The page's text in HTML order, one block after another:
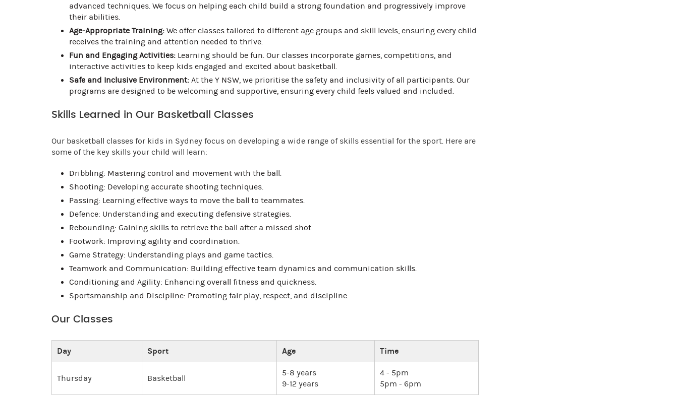
advanced techniques. We focus on helping each child build a strong foundation and progressively improve
their abilities.
Age-Appropriate Training: We offer classes tailored to different age groups and skill levels, ensuring every child
receives the training and attention needed to thrive.
Fun and Engaging Activities: Learning should be fun. Our classes incorporate games, competitions, and
interactive activities to keep kids engaged and excited about basketball.
Safe and Inclusive Environment: At the Y NSW, we prioritise the safety and inclusivity of all participants. Our
programs are designed to be welcoming and supportive, ensuring every child feels valued and included.
Skills Learned in Our Basketball Classes
Our basketball classes for kids in Sydney focus on developing a wide range of skills essential for the sport. Here are
some of the key skills your child will learn:
Dribbling: Mastering control and movement with the ball.
Shooting: Developing accurate shooting techniques.
Passing: Learning effective ways to move the ball to teammates.
Defence: Understanding and executing defensive strategies.
Rebounding: Gaining skills to retrieve the ball after a missed shot.
Footwork: Improving agility and coordination.
Game Strategy: Understanding plays and game tactics.
Teamwork and Communication: Building effective team dynamics and communication skills.
Conditioning and Agility: Enhancing overall fitness and quickness.
Sportsmanship and Discipline: Promoting fair play, respect, and discipline.
Our Classes
Day Sport Age Time
Thursday Basketball
5-8 years
9-12 years
4 - 5pm
5pm - 6pm